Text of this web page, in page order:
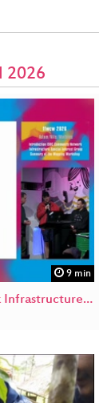
2026
9 min
Infrastructure…